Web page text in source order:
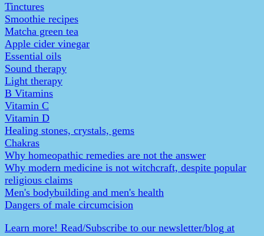
Tinctures
Smoothie recipes
Matcha green tea
Apple cider vinegar
Essential oils
Sound therapy
Light therapy
B Vitamins
Vitamin C
Vitamin D
Healing stones, crystals, gems
Chakras
Why homeopathic remedies are not the answer
Why modern medicine is not witchcraft, despite popular
religious claims
Men's bodybuilding and men's health
Dangers of male circumcision
Learn more! Read/Subscribe to our newsletter/blog at